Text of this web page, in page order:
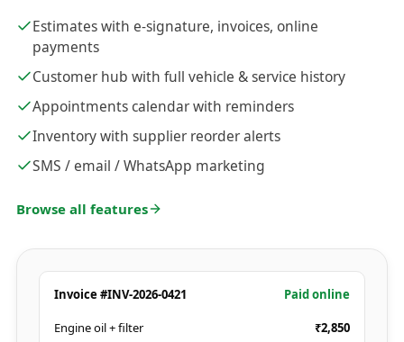
Estimates with e-signature, invoices, online
payments
Customer hub with full vehicle & service history
Appointments calendar with reminders
Inventory with supplier reorder alerts
SMS / email / WhatsApp marketing
Browse all features
Invoice #INV-2026-0421 Paid online
Engine oil + filter
₹2,850